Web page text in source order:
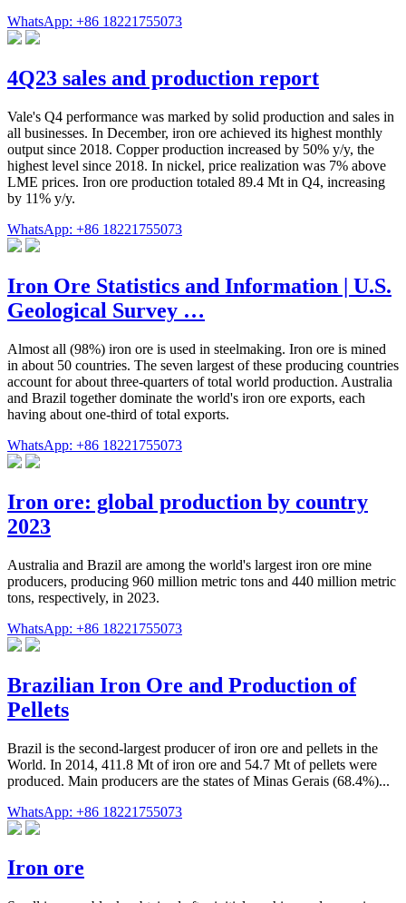
WhatsApp: +86 18221755073
4Q23 sales and production report
Vale's Q4 performance was marked by solid production and sales in
all businesses. In December, iron ore achieved its highest monthly
output since 2018. Copper production increased by 50% y/y, the
highest level since 2018. In nickel, price realization was 7% above
LME prices. Iron ore production totaled 89.4 Mt in Q4, increasing
by 11% y/y.
WhatsApp: +86 18221755073
Iron Ore Statistics and Information | U.S.
Geological Survey …
Almost all (98%) iron ore is used in steelmaking. Iron ore is mined
in about 50 countries. The seven largest of these producing countries
account for about three-quarters of total world production. Australia
and Brazil together dominate the world's iron ore exports, each
having about one-third of total exports.
WhatsApp: +86 18221755073
Iron ore: global production by country
2023
Australia and Brazil are among the world's largest iron ore mine
producers, producing 960 million metric tons and 440 million metric
tons, respectively, in 2023.
WhatsApp: +86 18221755073
Brazilian Iron Ore and Production of
Pellets
Brazil is the second-largest producer of iron ore and pellets in the
World. In 2014, 411.8 Mt of iron ore and 54.7 Mt of pellets were
produced. Main producers are the states of Minas Gerais (68.4%)...
WhatsApp: +86 18221755073
Iron ore